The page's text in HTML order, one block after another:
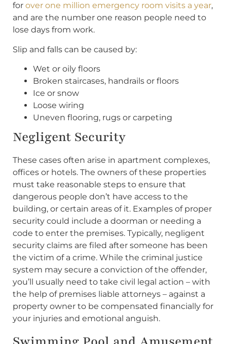
for over one million emergency room visits a year,
and are the number one reason people need to
lose days from work.
Slip and falls can be caused by:
Wet or oily floors
Broken staircases, handrails or floors
Ice or snow
Loose wiring
Uneven flooring, rugs or carpeting
Negligent Security
These cases often arise in apartment complexes,
offices or hotels. The owners of these properties
must take reasonable steps to ensure that
dangerous people don’t have access to the
building, or certain areas of it. Examples of proper
security could include a doorman or needing a
code to enter the premises. Typically, negligent
security claims are filed after someone has been
the victim of a crime. While the criminal justice
system may secure a conviction of the offender,
you’ll usually need to take civil legal action – with
the help of premises liable attorneys – against a
property owner to be compensated financially for
your injuries and emotional anguish.